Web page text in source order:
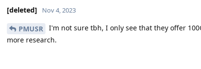
[deleted] Nov 4, 2023
PMUSR
I'm not sure tbh, I only see that they offer
more research.